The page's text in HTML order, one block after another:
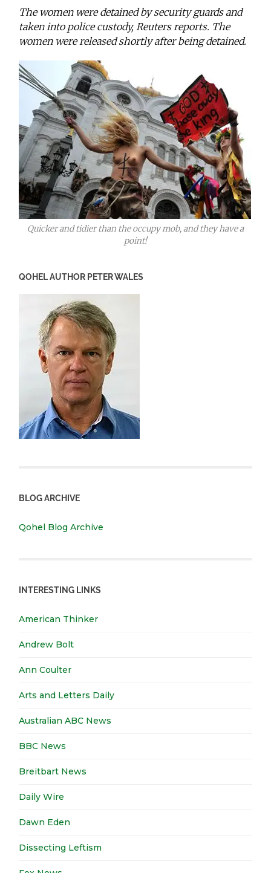
The women were detained by security guards and
taken into police custody, Reuters reports. The
women were released shortly after being detained.
Quicker and tidier than the occupy mob, and they have a
point!
QOHEL AUTHOR PETER WALES
BLOG ARCHIVE
Qohel Blog Archive
INTERESTING LINKS
American Thinker
Andrew Bolt
Ann Coulter
Arts and Letters Daily
Australian ABC News
BBC News
Breitbart News
Daily Wire
Dawn Eden
Dissecting Leftism